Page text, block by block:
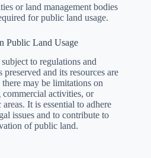
or land management bodies
for public land usage.
Public Land Usage
to regulations and
and its resources are
may be limitations on
activities, or
It is essential to adhere
issues and to contribute to
of public land.